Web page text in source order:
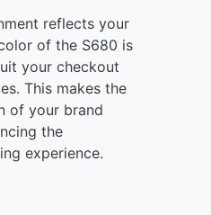
reflects your
of the S680 is
your checkout
This makes the
of your brand
the
experience.